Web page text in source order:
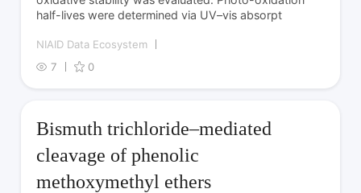
half-lives were determined via UV–vis absorpt
NIAID Data Ecosystem
7
0
Bismuth trichloride–mediated
cleavage of phenolic
methoxymethyl ethers